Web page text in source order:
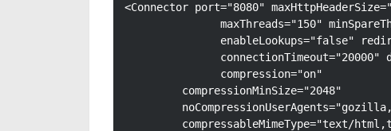
<Connector port="8080" maxHttpHeaderSize=
maxThreads="150"
enableLookups="false"
connectionTimeout="20000"
compression="on"
compressionMinSize="2048"
noCompressionUserAgents=
compressableMimeType="text/